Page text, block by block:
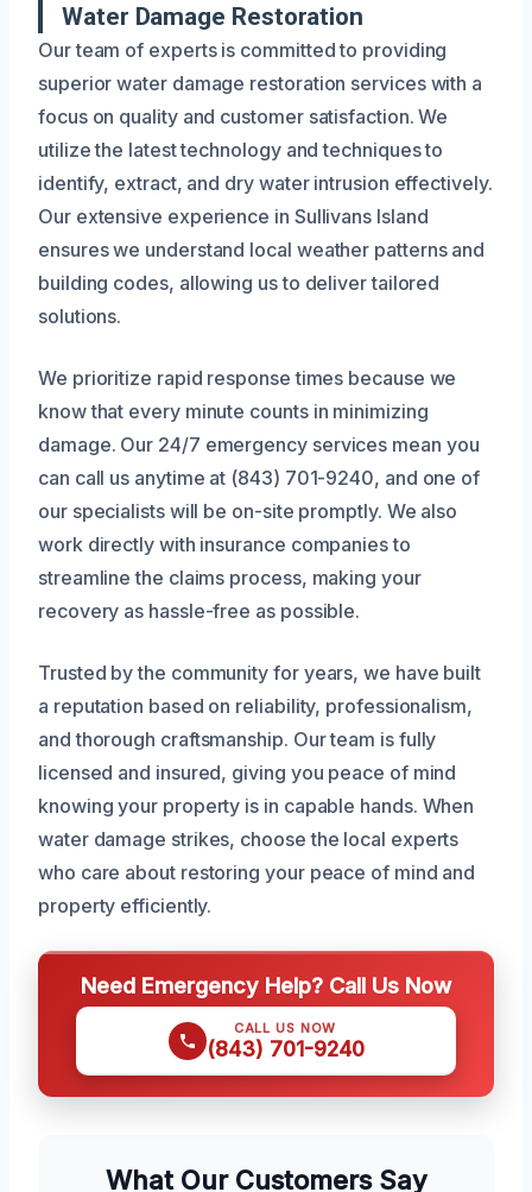
Water Damage Restoration
Our team of experts is committed to providing
superior water damage restoration services with a
focus on quality and customer satisfaction. We
utilize the latest technology and techniques to
identify, extract, and dry water intrusion effectively.
Our extensive experience in Sullivans Island
ensures we understand local weather patterns and
building codes, allowing us to deliver tailored
solutions.
We prioritize rapid response times because we
know that every minute counts in minimizing
damage. Our 24/7 emergency services mean you
can call us anytime at (843) 701-9240, and one of
our specialists will be on-site promptly. We also
work directly with insurance companies to
streamline the claims process, making your
recovery as hassle-free as possible.
Trusted by the community for years, we have built
a reputation based on reliability, professionalism,
and thorough craftsmanship. Our team is fully
licensed and insured, giving you peace of mind
knowing your property is in capable hands. When
water damage strikes, choose the local experts
who care about restoring your peace of mind and
property efficiently.
Need Emergency Help? Call Us Now
CALL US NOW
(843) 701-9240
What Our Customers Say